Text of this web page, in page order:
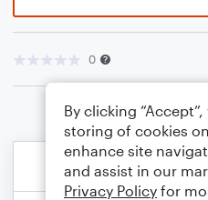
0
By clicking
storing of cookies
enhance site
and assist in our
Privacy Policy for